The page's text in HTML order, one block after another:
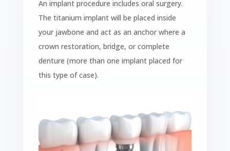
An implant procedure includes oral surgery.
The titanium implant will be placed inside
your jawbone and act as an anchor where a
crown restoration, bridge, or complete
denture (more than one implant placed for
this type of case).